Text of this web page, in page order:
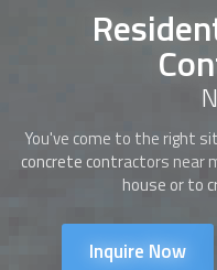
You've come to the right
concrete contractors near
house or to
Inquire Now